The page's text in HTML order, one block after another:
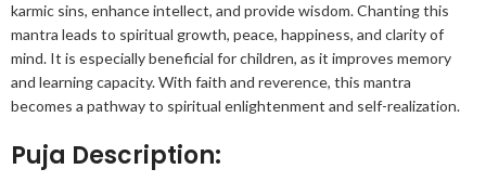
karmic sins, enhance intellect, and provide wisdom. Chanting this
mantra leads to spiritual growth, peace, happiness, and clarity of
mind. It is especially beneficial for children, as it improves memory
and learning capacity. With faith and reverence, this mantra
becomes a pathway to spiritual enlightenment and self-realization.
Puja Description: